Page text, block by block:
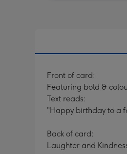
Front of card:
Featuring bold &
Text reads:
"Happy birthday to a
Back of card:
Laughter and